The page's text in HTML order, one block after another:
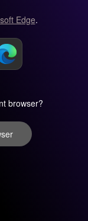
Edge.
browser?